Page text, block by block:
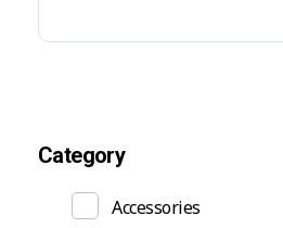
Category
Accessories